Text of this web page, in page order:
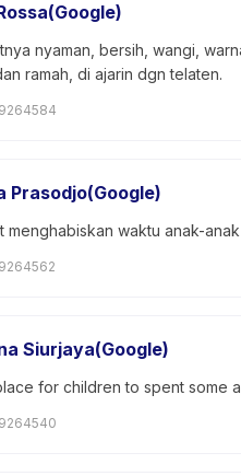
nyaman, bersih, wangi,
ramah, di ajarin dgn telaten.
Prasodjo(Google)
menghabiskan waktu anak-
Siurjaya(Google)
for children to spent some